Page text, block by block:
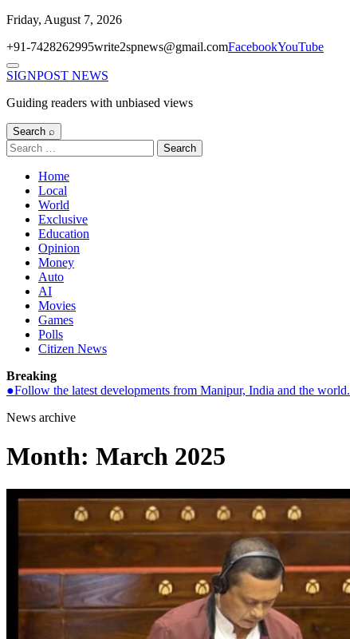
Skip
content
Friday, August 7, 2026
+91-7428262995write2spnews@gmail.comFacebookYouTube
Menu
SIGNPOST NEWS
Guiding readers with unbiased views
Search ⌕
Search
for:
Home
Local
World
Exclusive
Education
Opinion
Money
Auto
AI
Movies
Games
Polls
Citizen News
Breaking
●Follow the latest developments from Manipur, India and the world.
News archive
Month: March 2025